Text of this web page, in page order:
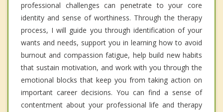
professional challenges can penetrate to your core
identity and sense of worthiness. Through the therapy
process, I will guide you through identification of your
wants and needs, support you in learning how to avoid
burnout and compassion fatigue, help build new habits
that sustain motivation, and work with you through the
emotional blocks that keep you from taking action on
important career decisions. You can find a sense of
contentment about your professional life and therapy